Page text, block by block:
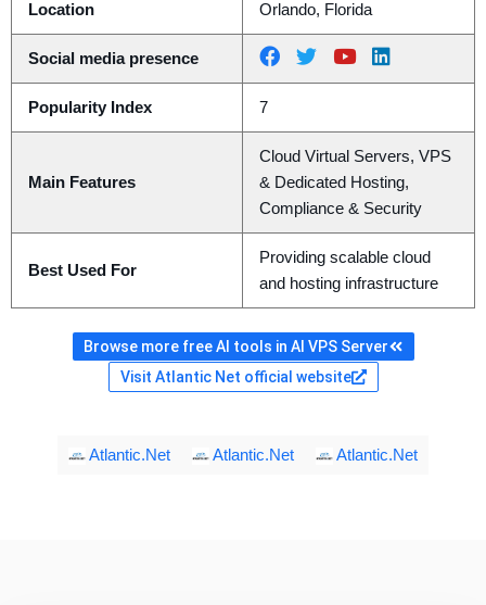
Location Orlando, Florida
Social media presence
Popularity Index 7
Main Features
Cloud Virtual Servers, VPS
& Dedicated Hosting,
Compliance & Security
Best Used For
Providing scalable cloud
and hosting infrastructure
Browse more free AI tools in AI VPS Server
Visit Atlantic Net official website
Atlantic.Net Atlantic.Net Atlantic.Net